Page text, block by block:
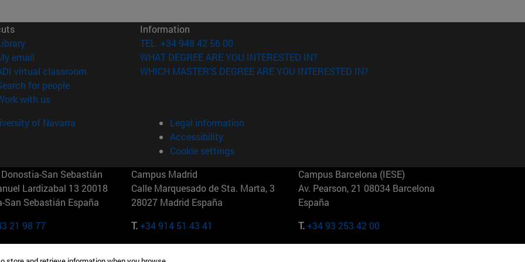
(opens in new window)
email
virtual classroom (opens in new window)
for people(opens in new window)
with us(opens in new window)
Information
TEL. +34 948 42 56 00
WHAT DEGREE ARE YOU INTERESTED IN?
WHICH MASTER'S DEGREE ARE YOU INTERESTED IN?
of Navarra
Legal information
Accessibility
Cookie settings
San Sebastián
Lardizabal 13 20018
San Sebastián España
21 98 77
Campus Madrid
Calle Marquesado de Sta. Marta, 3
28027 Madrid España
T.+34 914 51 43 41
Campus Barcelona (IESE)
Av. Pearson, 21 08034 Barcelona
España
T.+34 93 253 42 00